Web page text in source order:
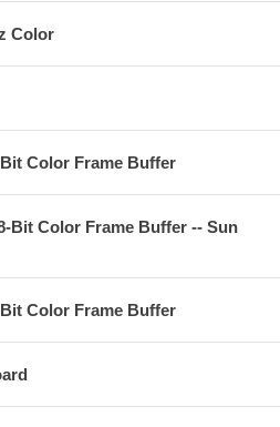
Color
Color Frame Buffer
Bit Color Frame Buffer -- Sun
Bit Color Frame Buffer